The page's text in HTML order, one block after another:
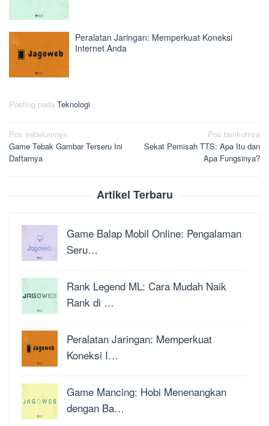
Peralatan Jaringan: Memperkuat Koneksi
Internet Anda
Posting pada Teknologi
Navigasi
pos
Pos sebelumnya
Game Tebak Gambar Terseru Ini
Daftarnya
Pos berikutnya
Sekat Pemisah TTS: Apa Itu dan
Apa Fungsinya?
Artikel Terbaru
Game Balap Mobil Online: Pengalaman
Seru…
Rank Legend ML: Cara Mudah Naik
Rank di …
Peralatan Jaringan: Memperkuat
Koneksi I…
Game Mancing: Hobi Menenangkan
dengan Ba…